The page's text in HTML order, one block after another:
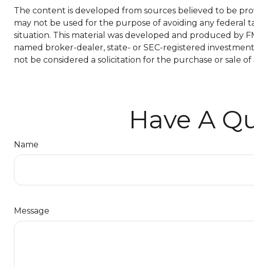
The content is developed from sources believed to be
may not be used for the purpose of avoiding any federal
situation. This material was developed and produced by
named broker-dealer, state- or SEC-registered
not be considered a solicitation for the purchase or sale
Have A
Name
Message